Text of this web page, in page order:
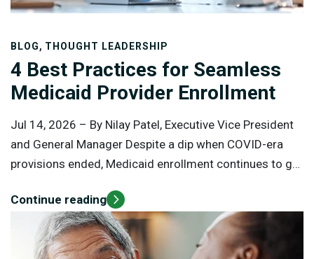
BLOG, THOUGHT LEADERSHIP
4 Best Practices for Seamless
Medicaid Provider Enrollment
Jul 14, 2026 – By Nilay Patel, Executive Vice President
and General Manager Despite a dip when COVID-era
provisions ended, Medicaid enrollment continues to go
Continue reading